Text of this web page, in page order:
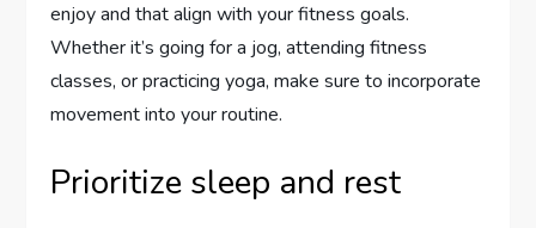
enjoy and that align with your fitness goals.
Whether it’s going for a jog, attending fitness
classes, or practicing yoga, make sure to incorporate
movement into your routine.
Prioritize sleep and rest